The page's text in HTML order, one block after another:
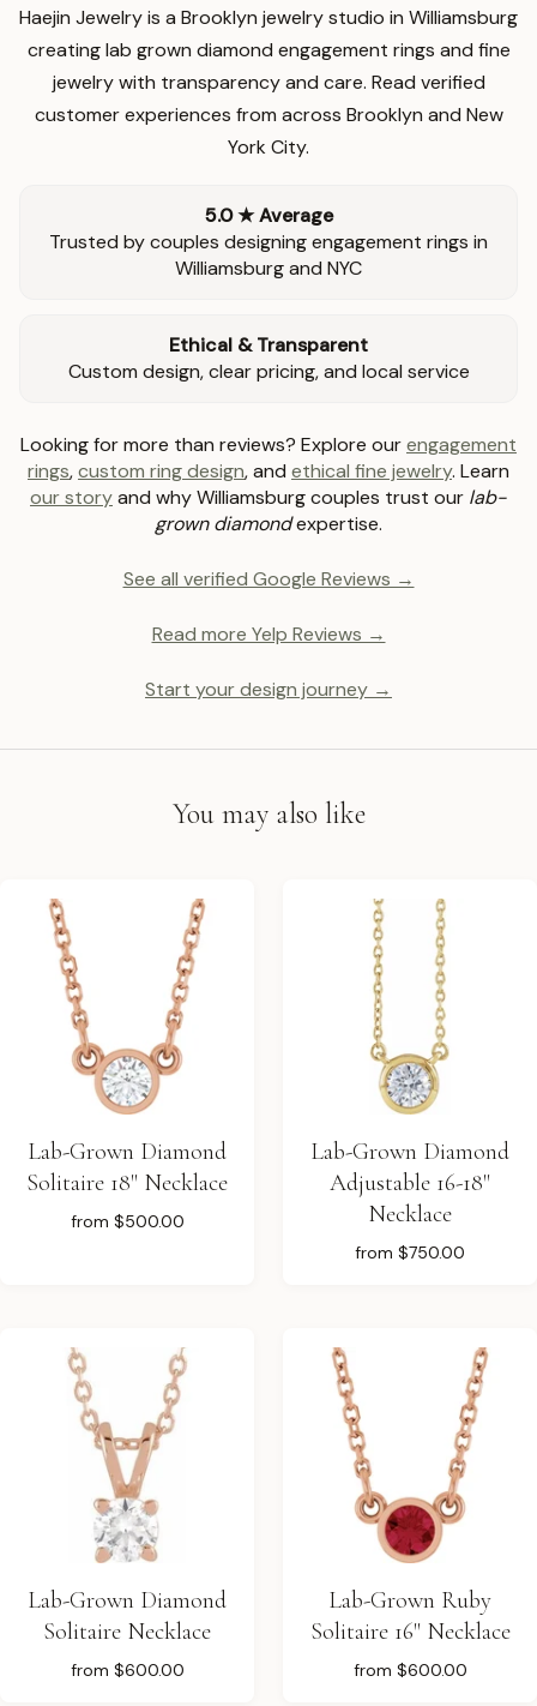
Haejin Jewelry is a Brooklyn jewelry studio in Williamsburg
creating lab grown diamond engagement rings and fine
jewelry with transparency and care. Read verified
customer experiences from across Brooklyn and New
York City.
5.0 ★ Average
Trusted by couples designing engagement rings in
Williamsburg and NYC
Ethical & Transparent
Custom design, clear pricing, and local service
Looking for more than reviews? Explore ourengagement
rings,custom ring design, and ethical fine jewelry. Learn
our storyand why Williamsburg couples trust our lab-
grown diamondexpertise.
See all verified Google Reviews →
Read more Yelp Reviews →
Start your design journey →
You may also like
Lab-Grown Diamond
Solitaire 18" Necklace
from $500.00
Lab-Grown Diamond
Adjustable 16-18"
Necklace
from $750.00
Lab-Grown Diamond
Solitaire Necklace
from $600.00
Lab-Grown Ruby
Solitaire 16" Necklace
from $600.00